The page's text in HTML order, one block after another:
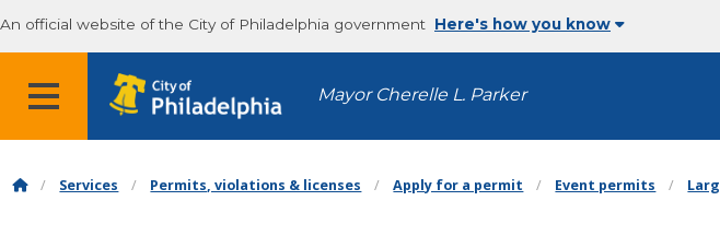
An official website of the City of Philadelphia government Here's how you know
MENU Mayor Cherelle L. Parker
Services Permits, violations & licenses Apply for a permit Event permits